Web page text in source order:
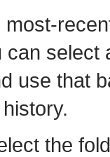
use that
the